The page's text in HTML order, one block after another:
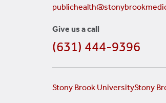
Give us a call
(631) 444-9396
Stony Brook UniversityStony